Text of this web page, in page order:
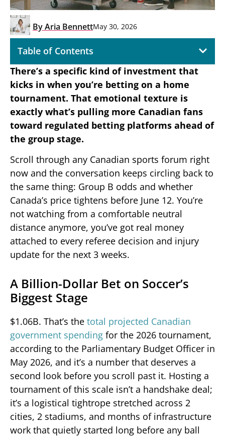
ByAria BennettMay 30, 2026
Table of Contents
There’s a specific kind of investment that
kicks in when you’re betting on a home
tournament. That emotional texture is
exactly what’s pulling more Canadian fans
toward regulated betting platforms ahead of
the group stage.
Scroll through any Canadian sports forum right
now and the conversation keeps circling back to
the same thing: Group B odds and whether
Canada’s price tightens before June 12. You’re
not watching from a comfortable neutral
distance anymore, you’ve got real money
attached to every referee decision and injury
update for the next 3 weeks.
A Billion-Dollar Bet on Soccer’s
Biggest Stage
$1.06B. That’s the total projected Canadian
government spending for the 2026 tournament,
according to the Parliamentary Budget Officer in
May 2026, and it’s a number that deserves a
second look before you scroll past it. Hosting a
tournament of this scale isn’t a handshake deal;
it’s a logistical tightrope stretched across 2
cities, 2 stadiums, and months of infrastructure
work that quietly started long before any ball